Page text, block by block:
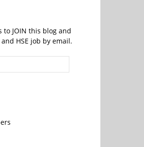
to JOIN this blog and
HSE job by email.